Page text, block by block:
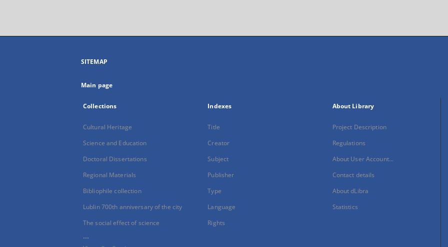
SITEMAP
Main page
Collections
Cultural Heritage
Science and Education
Doctoral Dissertations
Regional Materials
Bibliophile collection
Lublin 700th anniversary of the city
The social effect of science
...
Indexes
Title
Creator
Subject
Publisher
Type
Language
Rights
About Library
Project Description
Regulations
About User Account...
Contact details
About dLibra
Statistics